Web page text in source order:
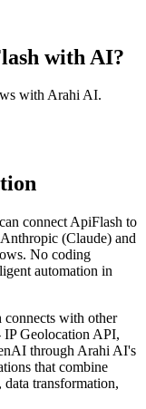
with AI?
with Arahi AI.
connect ApiFlash to
(Claude) and
No coding
automation in
connects with other
Geolocation API,
through Arahi AI's
that combine
transformation,